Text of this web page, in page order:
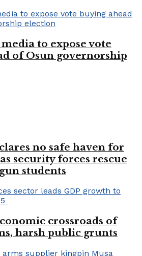
to expose vote
of Osun governorship
no safe haven for
security forces rescue
students
crossroads of
harsh public grunts